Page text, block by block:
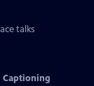
talks
Captioning